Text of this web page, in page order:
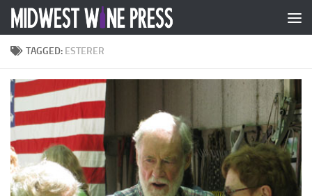
Skip to content
TAGGED: ESTERER